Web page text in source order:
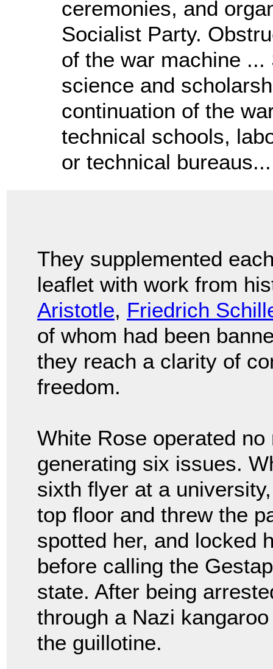
ceremonies, and
Socialist Party.
of the war machine
science and
continuation of the
technical schools,
or technical bureaus...
They supplemented
leaflet with work from
Aristotle, Friedrich
of whom had been
they reach a clarity of
freedom.
White Rose operated
generating six issues.
sixth flyer at a
top floor and threw the
spotted her, and locked
before calling the
state. After being
through a Nazi
the guillotine.